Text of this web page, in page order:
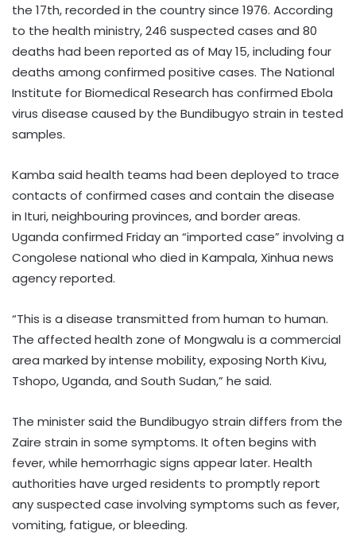
the 17th, recorded in the country since 1976. According
to the health ministry, 246 suspected cases and 80
deaths had been reported as of May 15, including four
deaths among confirmed positive cases. The National
Institute for Biomedical Research has confirmed Ebola
virus disease caused by the Bundibugyo strain in tested
samples.
Kamba said health teams had been deployed to trace
contacts of confirmed cases and contain the disease
in Ituri, neighbouring provinces, and border areas.
Uganda confirmed Friday an “imported case” involving a
Congolese national who died in Kampala, Xinhua news
agency reported.
“This is a disease transmitted from human to human.
The affected health zone of Mongwalu is a commercial
area marked by intense mobility, exposing North Kivu,
Tshopo, Uganda, and South Sudan,” he said.
The minister said the Bundibugyo strain differs from the
Zaire strain in some symptoms. It often begins with
fever, while hemorrhagic signs appear later. Health
authorities have urged residents to promptly report
any suspected case involving symptoms such as fever,
vomiting, fatigue, or bleeding.